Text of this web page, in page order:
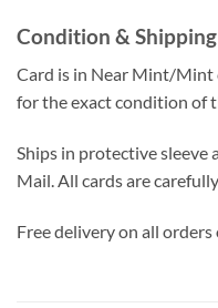
Condition & Shipping
Card is in Near Mint/Mint
for the exact condition of
Ships in protective sleeve
Mail. All cards are
Free delivery on all orders